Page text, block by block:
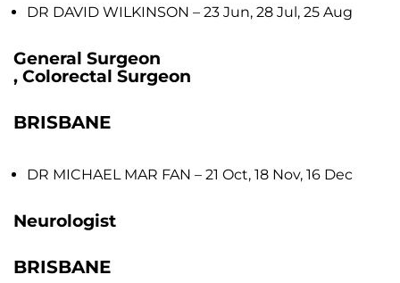
DR DAVID WILKINSON – 23 Jun, 28 Jul, 25 Aug
General Surgeon
, Colorectal Surgeon
BRISBANE
DR MICHAEL MAR FAN – 21 Oct, 18 Nov, 16 Dec
Neurologist
BRISBANE